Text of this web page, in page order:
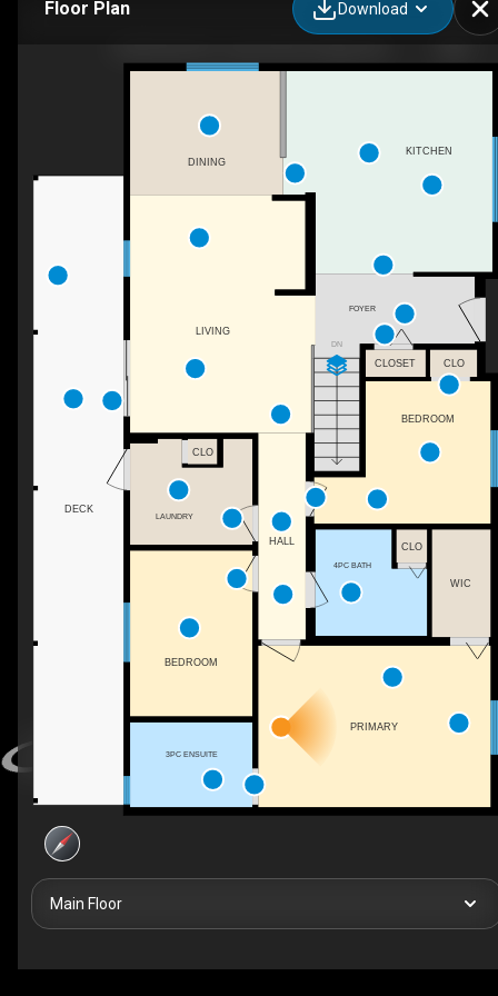
Floor Plan Download
DN
DINING
FOYER
LIVING
HALL
LAUNDRY
4PC BATH
BEDROOM
WIC
CLO
CLO
CLOSET
BEDROOM
PRIMARY
3PC ENSUITE
KITCHEN
CLO
DECK
Main Floor